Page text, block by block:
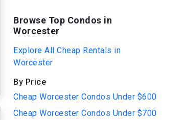
Browse Top Condos in
Worcester
Explore All Cheap Rentals in
Worcester
By Price
Cheap Worcester Condos Under $600
Cheap Worcester Condos Under $700